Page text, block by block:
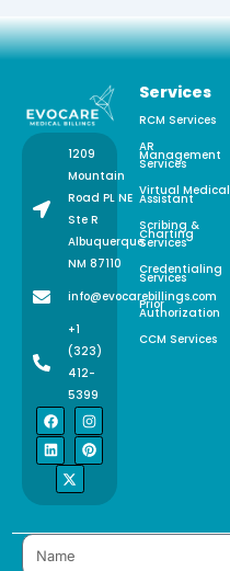
1209
Mountain
Road PL NE
Ste R
Albuquerque,
NM 87110
info@evocarebillings.com
+1
(323)
412-
5399
F
a
c
e
b
o
I
n
s
t
a
L
i
n
k
e
P
i
n
t
e
X
-
i
t
t
Services
RCM Services
AR
Management
Services
Virtual Medical
Assistant
Scribing &
Charting
Services
Credentialing
Services
Prior
Authorization
CCM Services